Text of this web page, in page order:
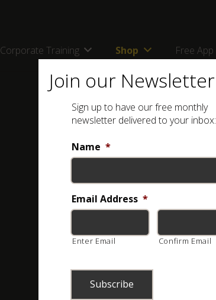
Corporate Training Shop Free App
Join our Newsletter
Sign up to have our free monthly
newsletter delivered to your inbox:
Name *
Email Address *
Enter Email Confirm Email